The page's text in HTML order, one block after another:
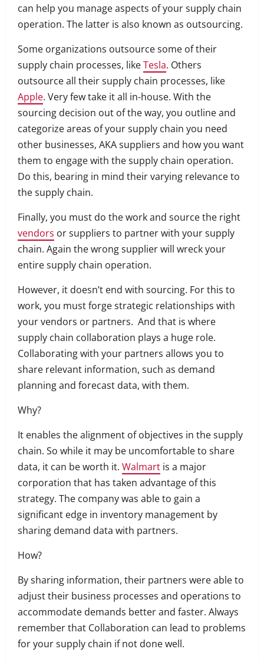
can help you manage aspects of your supply chain
operation. The latter is also known as outsourcing.
Some organizations outsource some of their
supply chain processes, likeTesla. Others
outsource all their supply chain processes, like
Apple. Very few take it all in-house. With the
sourcing decision out of the way, you outline and
categorize areas of your supply chain you need
other businesses, AKA suppliers and how you want
them to engage with the supply chain operation.
Do this, bearing in mind their varying relevance to
the supply chain.
Finally, you must do the work and source the right
vendors or suppliers to partner with your supply
chain. Again the wrong supplier will wreck your
entire supply chain operation.
However, it doesn’t end with sourcing. For this to
work, you must forge strategic relationships with
your vendors or partners. And that is where
supply chain collaboration plays a huge role.
Collaborating with your partners allows you to
share relevant information, such as demand
planning and forecast data, with them.
Why?
It enables the alignment of objectives in the supply
chain. So while it may be uncomfortable to share
data, it can be worth it. Walmart is a major
corporation that has taken advantage of this
strategy. The company was able to gain a
significant edge in inventory management by
sharing demand data with partners.
How?
By sharing information, their partners were able to
adjust their business processes and operations to
accommodate demands better and faster. Always
remember that Collaboration can lead to problems
for your supply chain if not done well.